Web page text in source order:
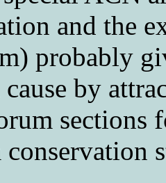
and the
probably
by
sections